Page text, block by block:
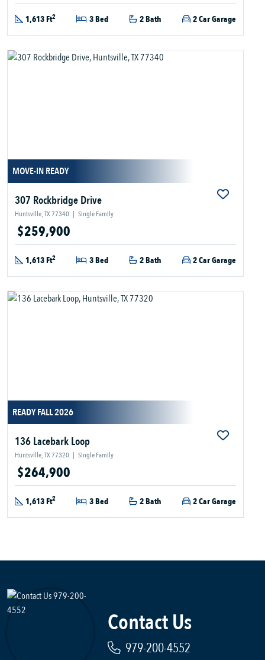
1,613 Ft2 3 Bed 2 Bath 2 Car Garage
MOVE-IN READY
307 Rockbridge Drive
Huntsville, TX 77340 | Single Family
$259,900
1,613 Ft2 3 Bed 2 Bath 2 Car Garage
READY FALL 2026
136 Lacebark Loop
Huntsville, TX 77320 | Single Family
$264,900
1,613 Ft2 3 Bed 2 Bath 2 Car Garage
Contact Us
979-200-4552